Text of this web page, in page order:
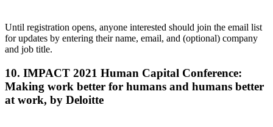
Until registration opens, anyone interested should join the email list
for updates by entering their name, email, and (optional) company
and job title.
10. IMPACT 2021 Human Capital Conference:
Making work better for humans and humans better
at work, by Deloitte